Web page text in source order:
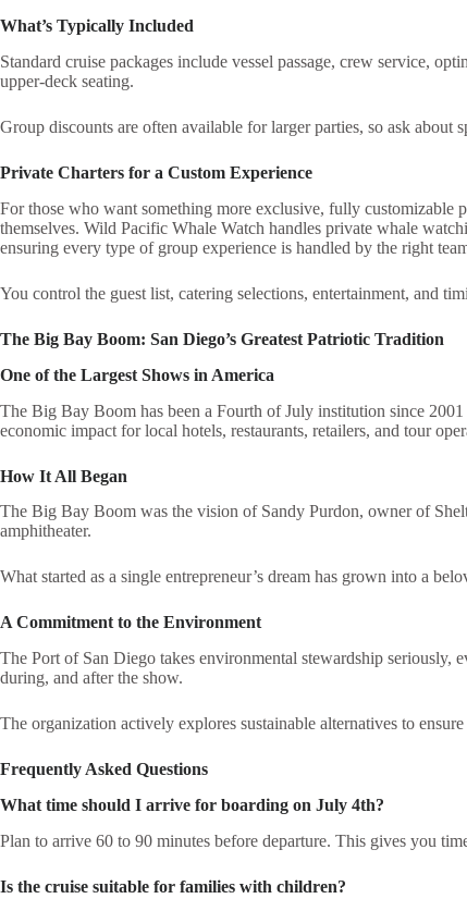
What’s Typically Included
Standard cruise packages include vessel passage, crew service,
upper-deck seating.
Group discounts are often available for larger parties, so ask
Private Charters for a Custom Experience
For those who want something more exclusive, fully customizable
themselves. Wild Pacific Whale Watch handles private whale
ensuring every type of group experience is handled by the right
You control the guest list, catering selections, entertainment, and
The Big Bay Boom: San Diego’s Greatest Patriotic Tradition
One of the Largest Shows in America
The Big Bay Boom has been a Fourth of July institution since
economic impact for local hotels, restaurants, retailers, and tour
How It All Began
The Big Bay Boom was the vision of Sandy Purdon, owner of
amphitheater.
What started as a single entrepreneur’s dream has grown into a
A Commitment to the Environment
The Port of San Diego takes environmental stewardship seriously,
during, and after the show.
The organization actively explores sustainable alternatives to
Frequently Asked Questions
What time should I arrive for boarding on July 4th?
Plan to arrive 60 to 90 minutes before departure. This gives you
Is the cruise suitable for families with children?